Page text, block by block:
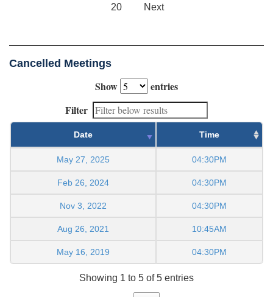
20 Next
Cancelled Meetings
Show
entries
Filter
Date Time
May 27, 2025 04:30PM
Feb 26, 2024 04:30PM
Nov 3, 2022 04:30PM
Aug 26, 2021 10:45AM
May 16, 2019 04:30PM
Showing 1 to 5 of 5 entries